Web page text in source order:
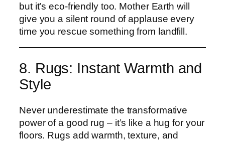
but it’s eco-friendly too. Mother Earth will
give you a silent round of applause every
time you rescue something from landfill.
8. Rugs: Instant Warmth and
Style
Never underestimate the transformative
power of a good rug – it’s like a hug for your
floors. Rugs add warmth, texture, and